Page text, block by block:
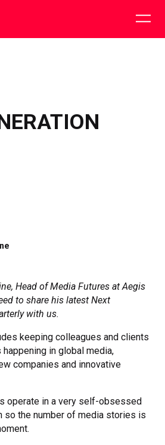
Head of Media Futures at Aegis
to share his latest Next
with us.
keeping colleagues and clients
happening in global media,
companies and innovative
operate in a very self-obsessed
so the number of media stories is